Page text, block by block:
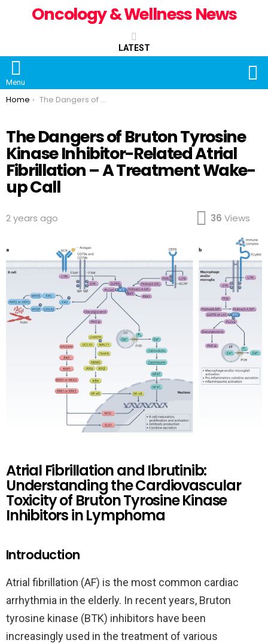
Oncology & Wellness News
LATEST
Menu
You are here:
Home The Dangers of Bruton Tyrosine Kinase Inhibitor-Related Atrial Fibrillation – A Treatment Wake-up Call
The Dangers of Bruton Tyrosine
Kinase Inhibitor-Related Atrial
Fibrillation – A Treatment Wake-
up Call
2 years ago 36 Views
Atrial Fibrillation and Ibrutinib:
Understanding the Cardiovascular
Toxicity of Bruton Tyrosine Kinase
Inhibitors in Lymphoma
Introduction
Atrial fibrillation (AF) is the most common cardiac
arrhythmia in the elderly. In recent years, Bruton
tyrosine kinase (BTK) inhibitors have been
increasingly used in the treatment of various